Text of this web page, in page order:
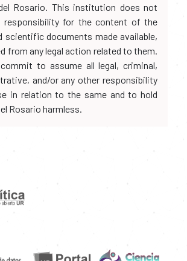
Rosario. This institution does not
responsibility for the content of the
scientific documents made available,
from any legal action related to them.
to assume all legal, criminal,
and/or any other responsibility
in relation to the same and to hold
Rosario harmless.